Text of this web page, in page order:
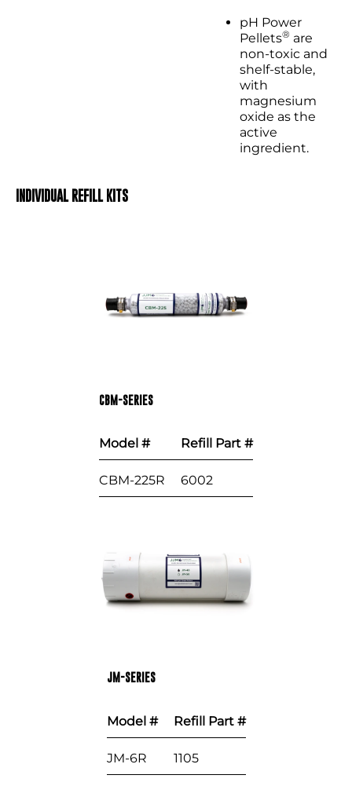
pH Power
Pellets® are
non-toxic and
shelf-stable,
with
magnesium
oxide as the
active
ingredient.
INDIVIDUAL REFILL KITS
CBM-SERIES
Model #
CBM-225R
Refill Part #
6002
JM-SERIES
Model #
JM-6R
Refill Part #
1105